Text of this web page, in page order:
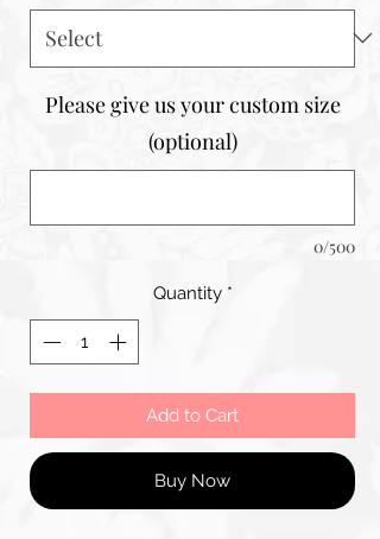
Please give us your custom size
(optional)
0/500
Quantity *
Add to Cart
Buy Now